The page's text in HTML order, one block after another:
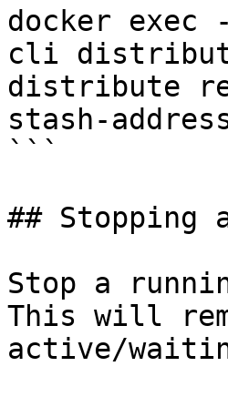
docker
cli
distribute
stash-
```
## Stopping
Stop a
This will
active/